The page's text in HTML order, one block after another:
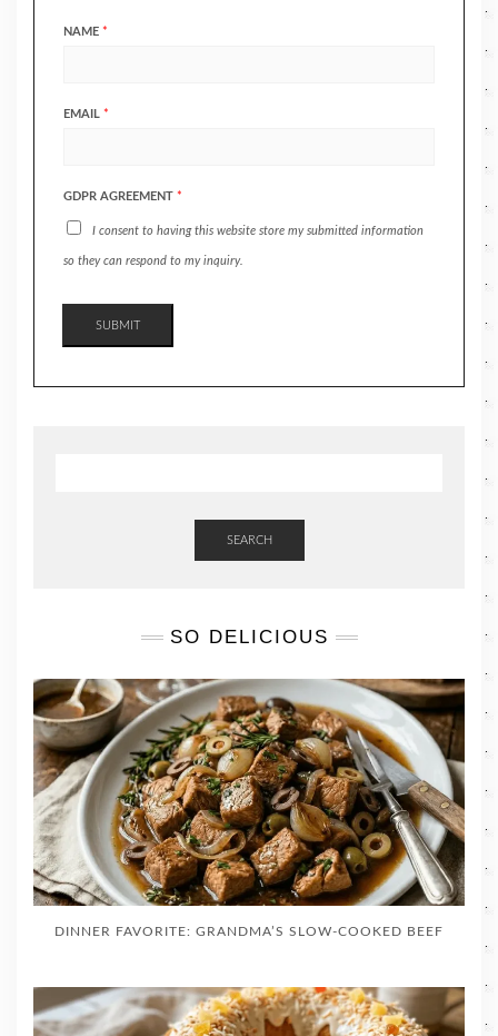
NAME *
EMAIL *
GDPR AGREEMENT *
I consent to having this website store my submitted information
so they can respond to my inquiry.
SUBMIT
SEARCH
SO DELICIOUS
DINNER FAVORITE: GRANDMA’S SLOW-COOKED BEEF